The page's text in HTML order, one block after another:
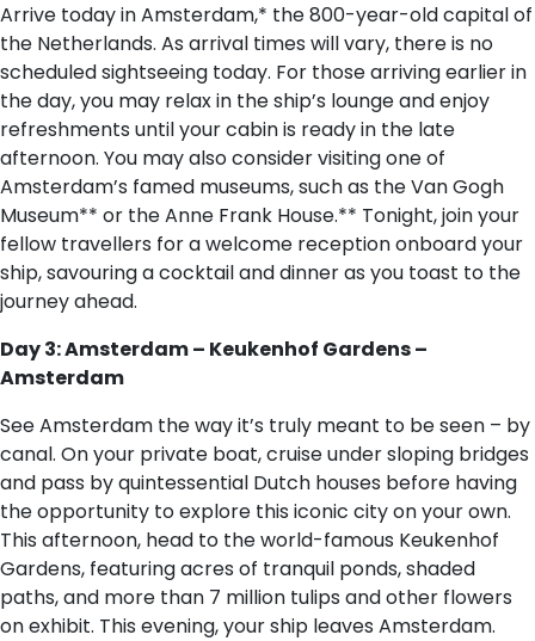
Arrive today in Amsterdam,* the 800-year-old capital of
the Netherlands. As arrival times will vary, there is no
scheduled sightseeing today. For those arriving earlier in
the day, you may relax in the ship’s lounge and enjoy
refreshments until your cabin is ready in the late
afternoon. You may also consider visiting one of
Amsterdam’s famed museums, such as the Van Gogh
Museum** or the Anne Frank House.** Tonight, join your
fellow travellers for a welcome reception onboard your
ship, savouring a cocktail and dinner as you toast to the
journey ahead.
Day 3: Amsterdam – Keukenhof Gardens –
Amsterdam
See Amsterdam the way it’s truly meant to be seen – by
canal. On your private boat, cruise under sloping bridges
and pass by quintessential Dutch houses before having
the opportunity to explore this iconic city on your own.
This afternoon, head to the world-famous Keukenhof
Gardens, featuring acres of tranquil ponds, shaded
paths, and more than 7 million tulips and other flowers
on exhibit. This evening, your ship leaves Amsterdam.